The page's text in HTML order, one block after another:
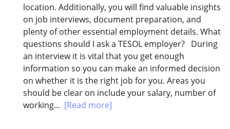
location. Additionally, you will find valuable insights
on job interviews, document preparation, and
plenty of other essential employment details. What
questions should I ask a TESOL employer? During
an interview it is vital that you get enough
information so you can make an informed decision
on whether it is the right job for you. Areas you
should be clear on include your salary, number of
working... [Read more]